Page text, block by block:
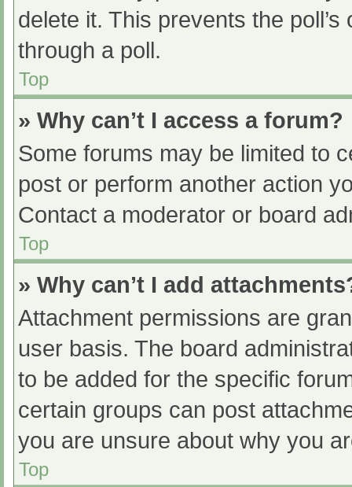
delete it. This prevents the
through a poll.
Top
» Why can’t I access a forum?
Some forums may be limited to
post or perform another action
Contact a moderator or board
Top
» Why can’t I add
Attachment permissions are
user basis. The board
to be added for the specific
certain groups can post
you are unsure about why you
Top